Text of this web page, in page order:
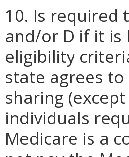
10. Is required
and/or D if it
eligibility
state agrees
sharing
individuals
Medicare is a